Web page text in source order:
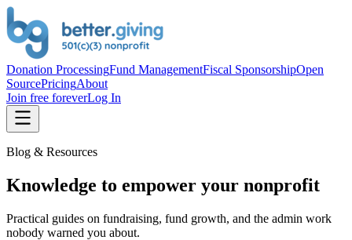
Donation ProcessingFund ManagementFiscal SponsorshipOpen
SourcePricingAbout
Join free foreverLog In
Blog & Resources
Knowledge to empower your nonprofit
Practical guides on fundraising, fund growth, and the admin work
nobody warned you about.